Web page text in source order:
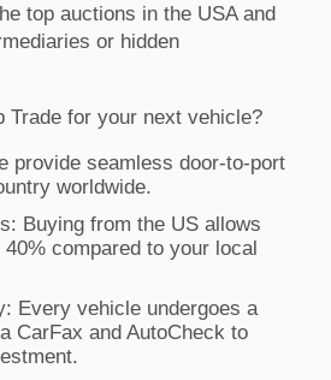
top auctions in the USA and
or hidden
Trade for your next vehicle?
provide seamless door-to-port
worldwide.
Buying from the US allows
compared to your local
Every vehicle undergoes a
CarFax and AutoCheck to